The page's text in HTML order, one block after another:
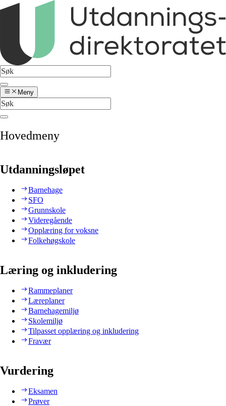
Meny
Hovedmeny
Utdanningsløpet
Barnehage
SFO
Grunnskole
Videregående
Opplæring for voksne
Folkehøgskole
Læring og inkludering
Rammeplaner
Læreplaner
Barnehagemiljø
Skolemiljø
Tilpasset opplæring og inkludering
Fravær
Vurdering
Eksamen
Prøver